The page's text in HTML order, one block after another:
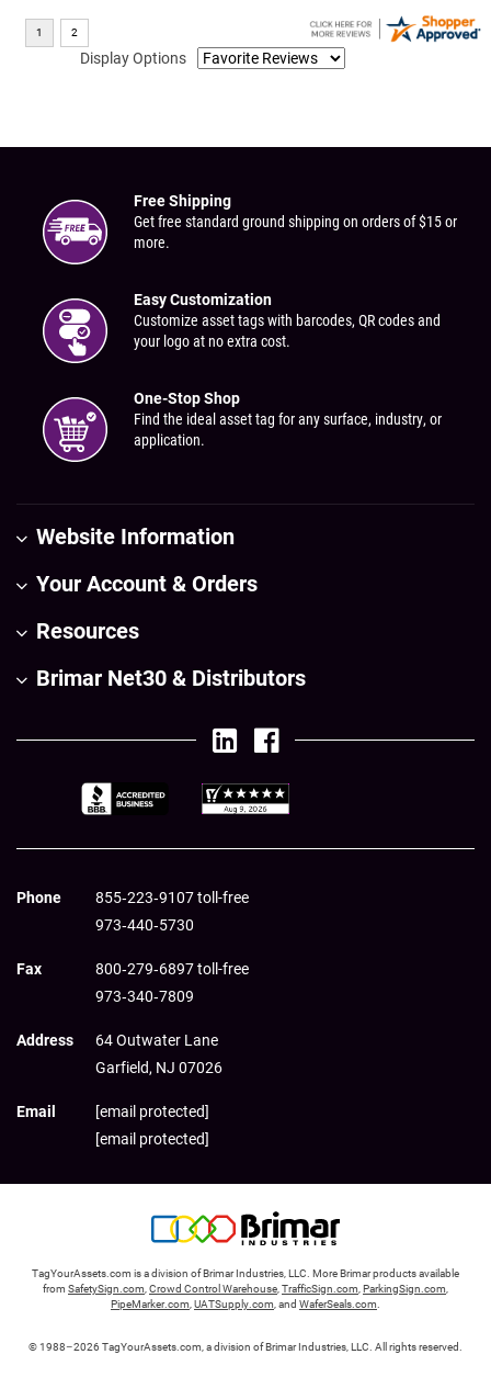
Display Options
Free Shipping
Get free standard ground shipping on orders of $15 or
more.
Easy Customization
Customize asset tags with barcodes, QR codes and
your logo at no extra cost.
One-Stop Shop
Find the ideal asset tag for any surface, industry, or
application.
Website Information
Your Account & Orders
Resources
Brimar Net30 & Distributors
Phone
855‑223‑9107 toll-free
973‑440‑5730
Fax
800‑279‑6897 toll-free
973‑340‑7809
Address
64 Outwater Lane
Garfield, NJ 07026
Email
[email protected]
[email protected]
TagYourAssets.com is a division of Brimar Industries, LLC. More Brimar products available
from SafetySign.com,Crowd Control Warehouse,TrafficSign.com, ParkingSign.com,
PipeMarker.com,UATSupply.com, and WaferSeals.com.
© 1988–2026 TagYourAssets.com, a division of Brimar Industries, LLC. All rights reserved.